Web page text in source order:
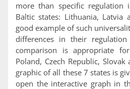
more than specific regulation
Baltic states: Lithuania, Latvia
good example of such
differences in their
comparison is appropriate
Poland, Czech Republic,
graphic of all these 7 states is
open the interactive graph in